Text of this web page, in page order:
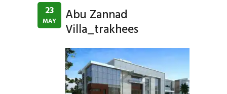
23
MAY Abu Zannad
Villa_trakhees